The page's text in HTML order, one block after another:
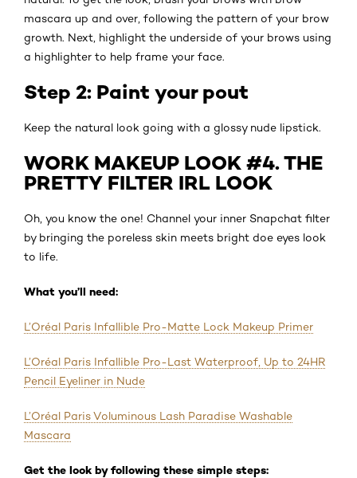
mascara up and over, following the pattern of your brow
growth. Next, highlight the underside of your brows using
a highlighter to help frame your face.
Step 2: Paint your pout
Keep the natural look going with a glossy nude lipstick.
WORK MAKEUP LOOK #4. THE
PRETTY FILTER IRL LOOK
Oh, you know the one! Channel your inner Snapchat filter
by bringing the poreless skin meets bright doe eyes look
to life.
What you’ll need:
L’Oréal Paris Infallible Pro-Matte Lock Makeup Primer
L’Oréal Paris Infallible Pro-Last Waterproof, Up to 24HR
Pencil Eyeliner in Nude
L’Oréal Paris Voluminous Lash Paradise Washable
Mascara
Get the look by following these simple steps: